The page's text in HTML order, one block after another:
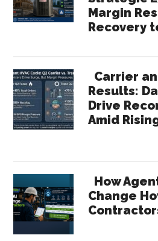
Margin
Recovery
Carrier
Results:
Drive
Amid
How
Change